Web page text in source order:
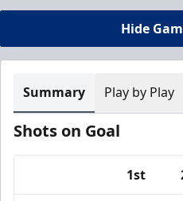
Hide
Summary Play by Play
Shots on Goal
1st